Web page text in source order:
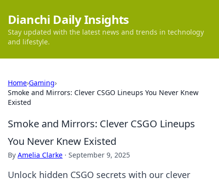
Dianchi Daily Insights
Stay updated with the latest news and trends in technology
and lifestyle.
Home›Gaming›
Smoke and Mirrors: Clever CSGO Lineups You Never Knew
Existed
Smoke and Mirrors: Clever CSGO Lineups
You Never Knew Existed
By Amelia Clarke · September 9, 2025
Unlock hidden CSGO secrets with our clever